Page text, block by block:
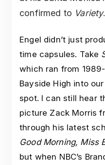
confirmed to Variety.
Engel didn’t just
time capsules. Take
which ran from
Bayside High into
spot. I can still hear
picture Zack Morris
through his latest
Good Morning, Miss
but when NBC’s